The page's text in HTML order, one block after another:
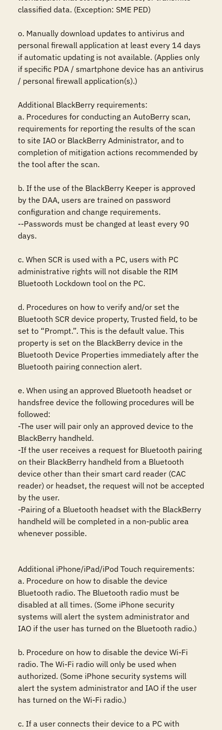
classified data. (Exception: SME PED)
o. Manually download updates to antivirus and
personal firewall application at least every 14 days
if automatic updating is not available. (Applies only
if specific PDA / smartphone device has an antivirus
/ personal firewall application(s).)
Additional BlackBerry requirements:
a. Procedures for conducting an AutoBerry scan,
requirements for reporting the results of the scan
to site IAO or BlackBerry Administrator, and to
completion of mitigation actions recommended by
the tool after the scan.
b. If the use of the BlackBerry Keeper is approved
by the DAA, users are trained on password
configuration and change requirements.
--Passwords must be changed at least every 90
days.
c. When SCR is used with a PC, users with PC
administrative rights will not disable the RIM
Bluetooth Lockdown tool on the PC.
d. Procedures on how to verify and/or set the
Bluetooth SCR device property, Trusted field, to be
set to “Prompt.”. This is the default value. This
property is set on the BlackBerry device in the
Bluetooth Device Properties immediately after the
Bluetooth pairing connection alert.
e. When using an approved Bluetooth headset or
handsfree device the following procedures will be
followed:
-The user will pair only an approved device to the
BlackBerry handheld.
-If the user receives a request for Bluetooth pairing
on their BlackBerry handheld from a Bluetooth
device other than their smart card reader (CAC
reader) or headset, the request will not be accepted
by the user.
-Pairing of a Bluetooth headset with the BlackBerry
handheld will be completed in a non-public area
whenever possible.
Additional iPhone/iPad/iPod Touch requirements:
a. Procedure on how to disable the device
Bluetooth radio. The Bluetooth radio must be
disabled at all times. (Some iPhone security
systems will alert the system administrator and
IAO if the user has turned on the Bluetooth radio.)
b. Procedure on how to disable the device Wi-Fi
radio. The Wi-Fi radio will only be used when
authorized. (Some iPhone security systems will
alert the system administrator and IAO if the user
has turned on the Wi-Fi radio.)
c. If a user connects their device to a PC with